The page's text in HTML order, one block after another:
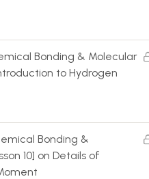
Bonding & Molecular
to Hydrogen
Bonding &
10] on Details of